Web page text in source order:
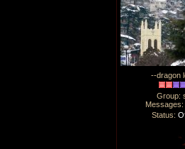
--dragon
Group:
Messages:
Status: